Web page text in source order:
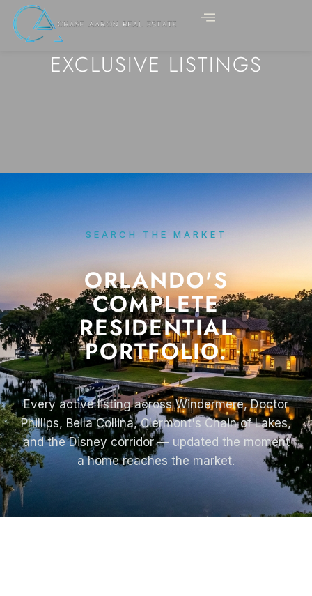
EXCLUSIVE LISTINGS
SEARCH THE MARKET
ORLANDO'S
COMPLETE
RESIDENTIAL
PORTFOLIO.
Every active listing across Windermere, Doctor
Phillips, Bella Collina, Clermont's Chain of Lakes,
and the Disney corridor — updated the moment
a home reaches the market.